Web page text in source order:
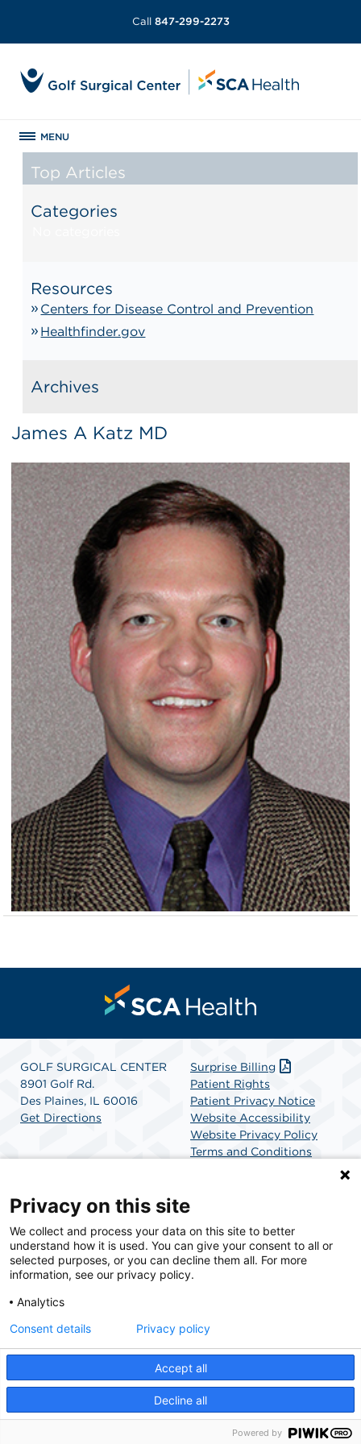
Call 847-299-2273
MENU
Top Articles
Categories
Resources
Centers for Disease Control and Prevention
Healthfinder.gov
Archives
James A Katz MD
GOLF SURGICAL CENTER
8901 Golf Rd.
Des Plaines, IL 60016
Get Directions
Surprise Billing
Patient Rights
Patient Privacy Notice
Website Accessibility
Website Privacy Policy
Terms and Conditions
SCA Health is a national surgical solutions provider
committed to improving healthcare in America. SCA
Health is the partner of choice for surgical care.
© 2026 Golf Surgical Center, a physician-owned facility.
Privacy on this site
We collect and process your data on this site to better
understand how it is used. You can give your consent to all or
selected purposes, or you can decline them all. For more
information, see our privacy policy.
Analytics
Accept all
Decline all
Consent details Privacy policy
Powered by